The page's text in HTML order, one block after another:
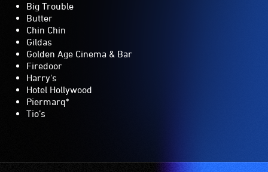
Big Trouble
Butter
Chin Chin
Gildas
Golden Age Cinema & Bar
Firedoor
Harry's
Hotel Hollywood
Piermarq*
Tio’s